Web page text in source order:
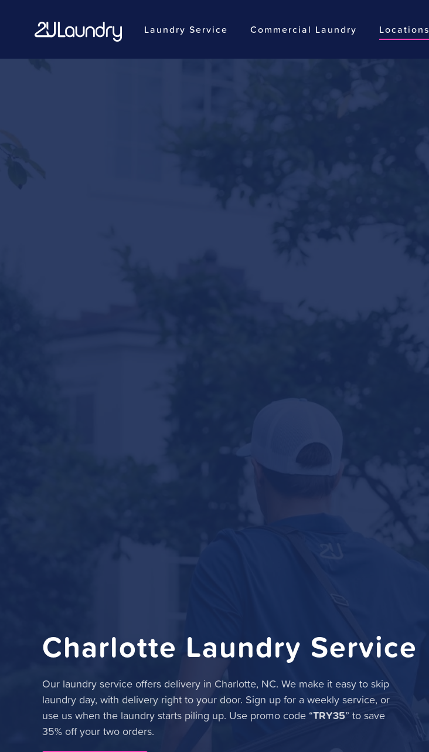
Skip
Laundry Service Commercial Laundry Locations
Charlotte Laundry Service
Our laundry service offers delivery in Charlotte, NC. We make it easy to skip
laundry day, with delivery right to your door. Sign up for a weekly service, or
use us when the laundry starts piling up. Use promo code “TRY35” to save
35% off your two orders.